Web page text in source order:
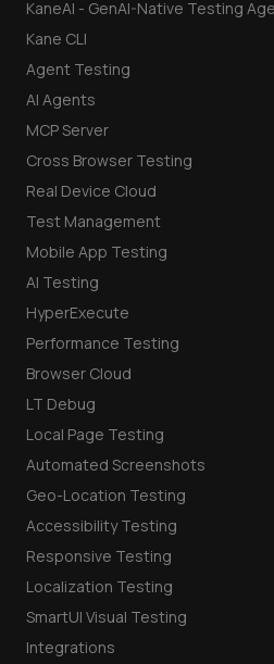
KaneAI - GenAI-Native Testing
Kane CLI
Agent Testing
AI Agents
MCP Server
Cross Browser Testing
Real Device Cloud
Test Management
Mobile App Testing
AI Testing
HyperExecute
Performance Testing
Browser Cloud
LT Debug
Local Page Testing
Automated Screenshots
Geo-Location Testing
Accessibility Testing
Responsive Testing
Localization Testing
SmartUI Visual Testing
Integrations